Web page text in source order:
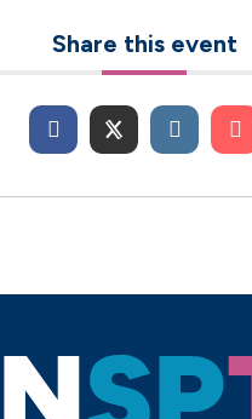
Share this event